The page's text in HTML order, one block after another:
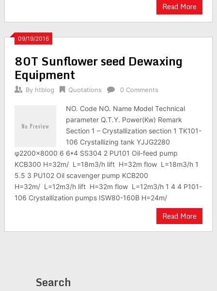
Read More
09/19/2016
80T Sunflower seed Dewaxing
Equipment
By htblog Quotations 0 Comments
NO. Code NO. Name Model Technical
parameter Q.T.Y. Power(Kw) Remark
Section 1 – Crystallization section 1 TK101-
106 Crystallizing tank YJJG2280
φ2200×8000 6 6*4 SS304 2 PU101 Oil-feed pump
KCB300 H=32m/ L=18m3/h lift H=32m flow L=18m3/h 1
5.5 3 PU102 Oil scavenger pump KCB200
H=32m/ L=12m3/h lift H=32m flow L=12m3/h 1 4 4 P101-
106 Crystallization pumps ISW80-160B H=24m/
Read More
Search